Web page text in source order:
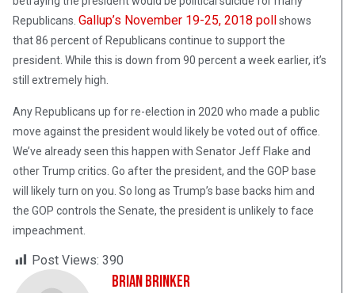
Republicans. Gallup’s November 19-25, 2018 poll
shows
that 86 percent of Republicans continue to support the
president. While this is down from 90 percent a week earlier, it’s
still extremely high.
Any Republicans up for re-election in 2020 who made a public
move against the president would likely be voted out of office.
We’ve already seen this happen with Senator Jeff Flake and
other Trump critics. Go after the president, and the GOP base
will likely turn on you. So long as Trump’s base backs him and
the GOP controls the Senate, the president is unlikely to face
impeachment.
Post Views: 390
Brian Brinker